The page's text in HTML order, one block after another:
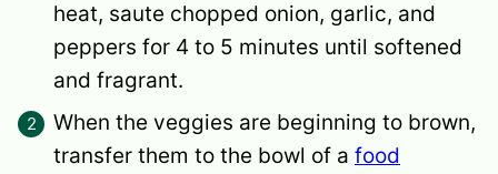
heat, saute chopped onion, garlic, and
peppers for 4 to 5 minutes until softened
and fragrant.
When the veggies are beginning to brown,
transfer them to the bowl of a food